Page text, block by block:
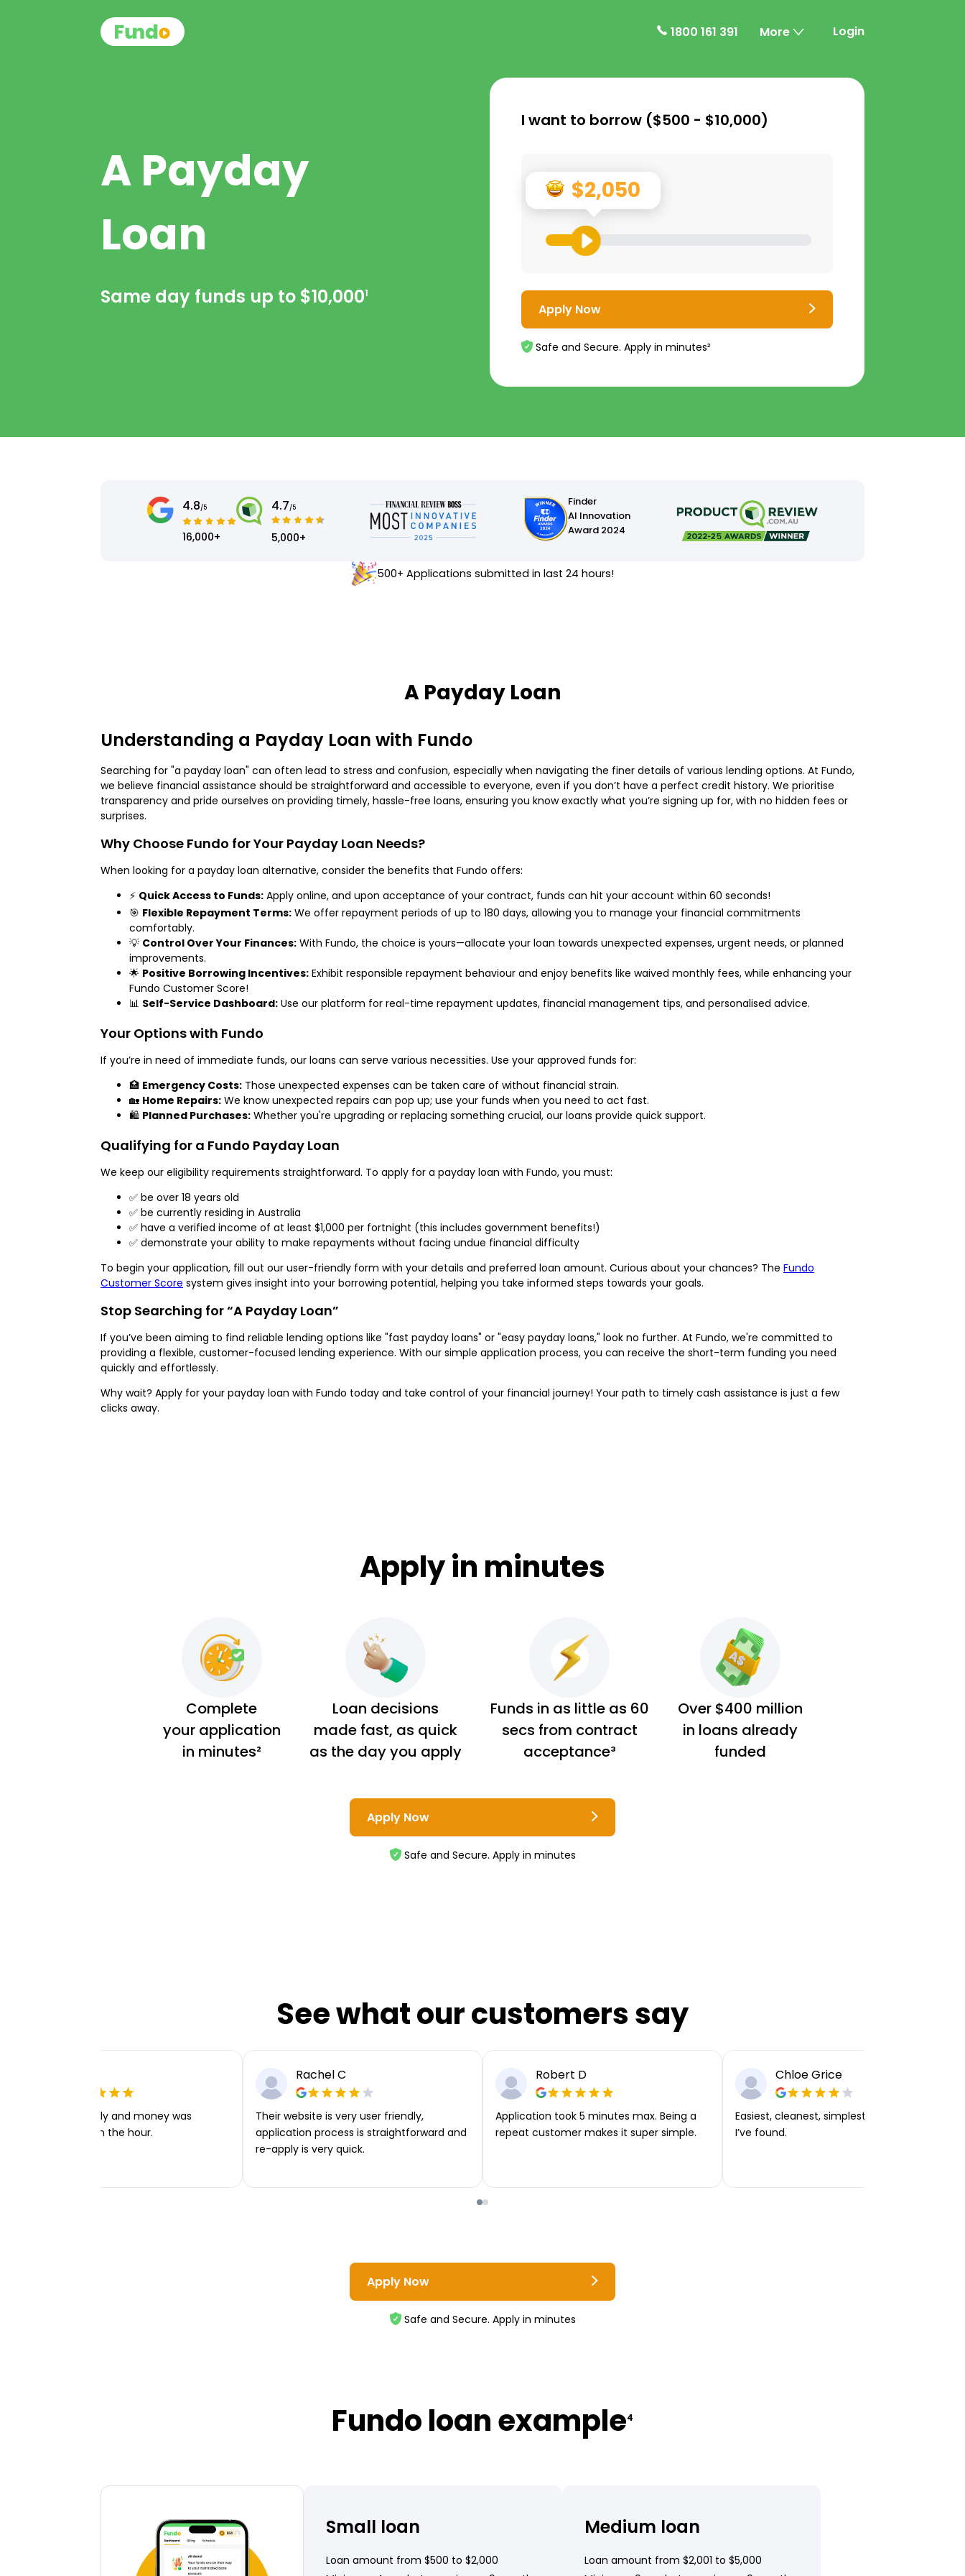
1800 161 391 More Login
A Payday
Loan
Same day funds up to $10,0001
I want to borrow ($500 - $10,000)
$2,050
Apply Now
Safe and Secure. Apply in minutes²
4.8/5
16,000+
4.7/5
5,000+
Finder
AI Innovation
Award 2024
500+ Applications submitted in last 24 hours!
A Payday Loan
Understanding a Payday Loan with Fundo
Searching for "a payday loan" can often lead to stress and confusion, especially when navigating the finer details of various lending options. At Fundo,
we believe financial assistance should be straightforward and accessible to everyone, even if you don’t have a perfect credit history. We prioritise
transparency and pride ourselves on providing timely, hassle-free loans, ensuring you know exactly what you’re signing up for, with no hidden fees or
surprises.
Why Choose Fundo for Your Payday Loan Needs?
When looking for a payday loan alternative, consider the benefits that Fundo offers:
⚡ Quick Access to Funds: Apply online, and upon acceptance of your contract, funds can hit your account within 60 seconds!
🎯 Flexible Repayment Terms: We offer repayment periods of up to 180 days, allowing you to manage your financial commitments
comfortably.
💡 Control Over Your Finances: With Fundo, the choice is yours—allocate your loan towards unexpected expenses, urgent needs, or planned
improvements.
🌟 Positive Borrowing Incentives: Exhibit responsible repayment behaviour and enjoy benefits like waived monthly fees, while enhancing your
Fundo Customer Score!
📊 Self-Service Dashboard: Use our platform for real-time repayment updates, financial management tips, and personalised advice.
Your Options with Fundo
If you’re in need of immediate funds, our loans can serve various necessities. Use your approved funds for:
🏥 Emergency Costs: Those unexpected expenses can be taken care of without financial strain.
🏡 Home Repairs: We know unexpected repairs can pop up; use your funds when you need to act fast.
🛍️ Planned Purchases: Whether you're upgrading or replacing something crucial, our loans provide quick support.
Qualifying for a Fundo Payday Loan
We keep our eligibility requirements straightforward. To apply for a payday loan with Fundo, you must:
✅ be over 18 years old
✅ be currently residing in Australia
✅ have a verified income of at least $1,000 per fortnight (this includes government benefits!)
✅ demonstrate your ability to make repayments without facing undue financial difficulty
To begin your application, fill out our user-friendly form with your details and preferred loan amount. Curious about your chances? The Fundo
Customer Score system gives insight into your borrowing potential, helping you take informed steps towards your goals.
Stop Searching for “A Payday Loan”
If you’ve been aiming to find reliable lending options like "fast payday loans" or "easy payday loans," look no further. At Fundo, we're committed to
providing a flexible, customer-focused lending experience. With our simple application process, you can receive the short-term funding you need
quickly and effortlessly.
Why wait? Apply for your payday loan with Fundo today and take control of your financial journey! Your path to timely cash assistance is just a few
clicks away.
Apply in minutes
Complete
your application
in minutes²
Loan decisions
made fast, as quick
as the day you apply
Funds in as little as 60
secs from contract
acceptance³
Over $400 million
in loans already
funded
Apply Now
Safe and Secure. Apply in minutes
See what our customers say
Very easy to apply and money was
transferred within the hour.
Rachel C
Their website is very user friendly,
application process is straightforward and
re-apply is very quick.
Robert D
Application took 5 minutes max. Being a
repeat customer makes it super simple.
Chloe Grice
Easiest, cleanest, simplest app or platform
I’ve found.
Apply Now
Safe and Secure. Apply in minutes
Fundo loan example4
Small loan
Loan amount from $500 to $2,000
Medium loan
Loan amount from $2,001 to $5,000